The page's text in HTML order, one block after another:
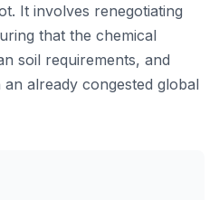
It involves renegotiating
that the chemical
soil requirements, and
already congested global